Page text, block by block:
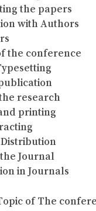
the papers
with Authors
the conference
research
printing
Journal
in Journals
of The